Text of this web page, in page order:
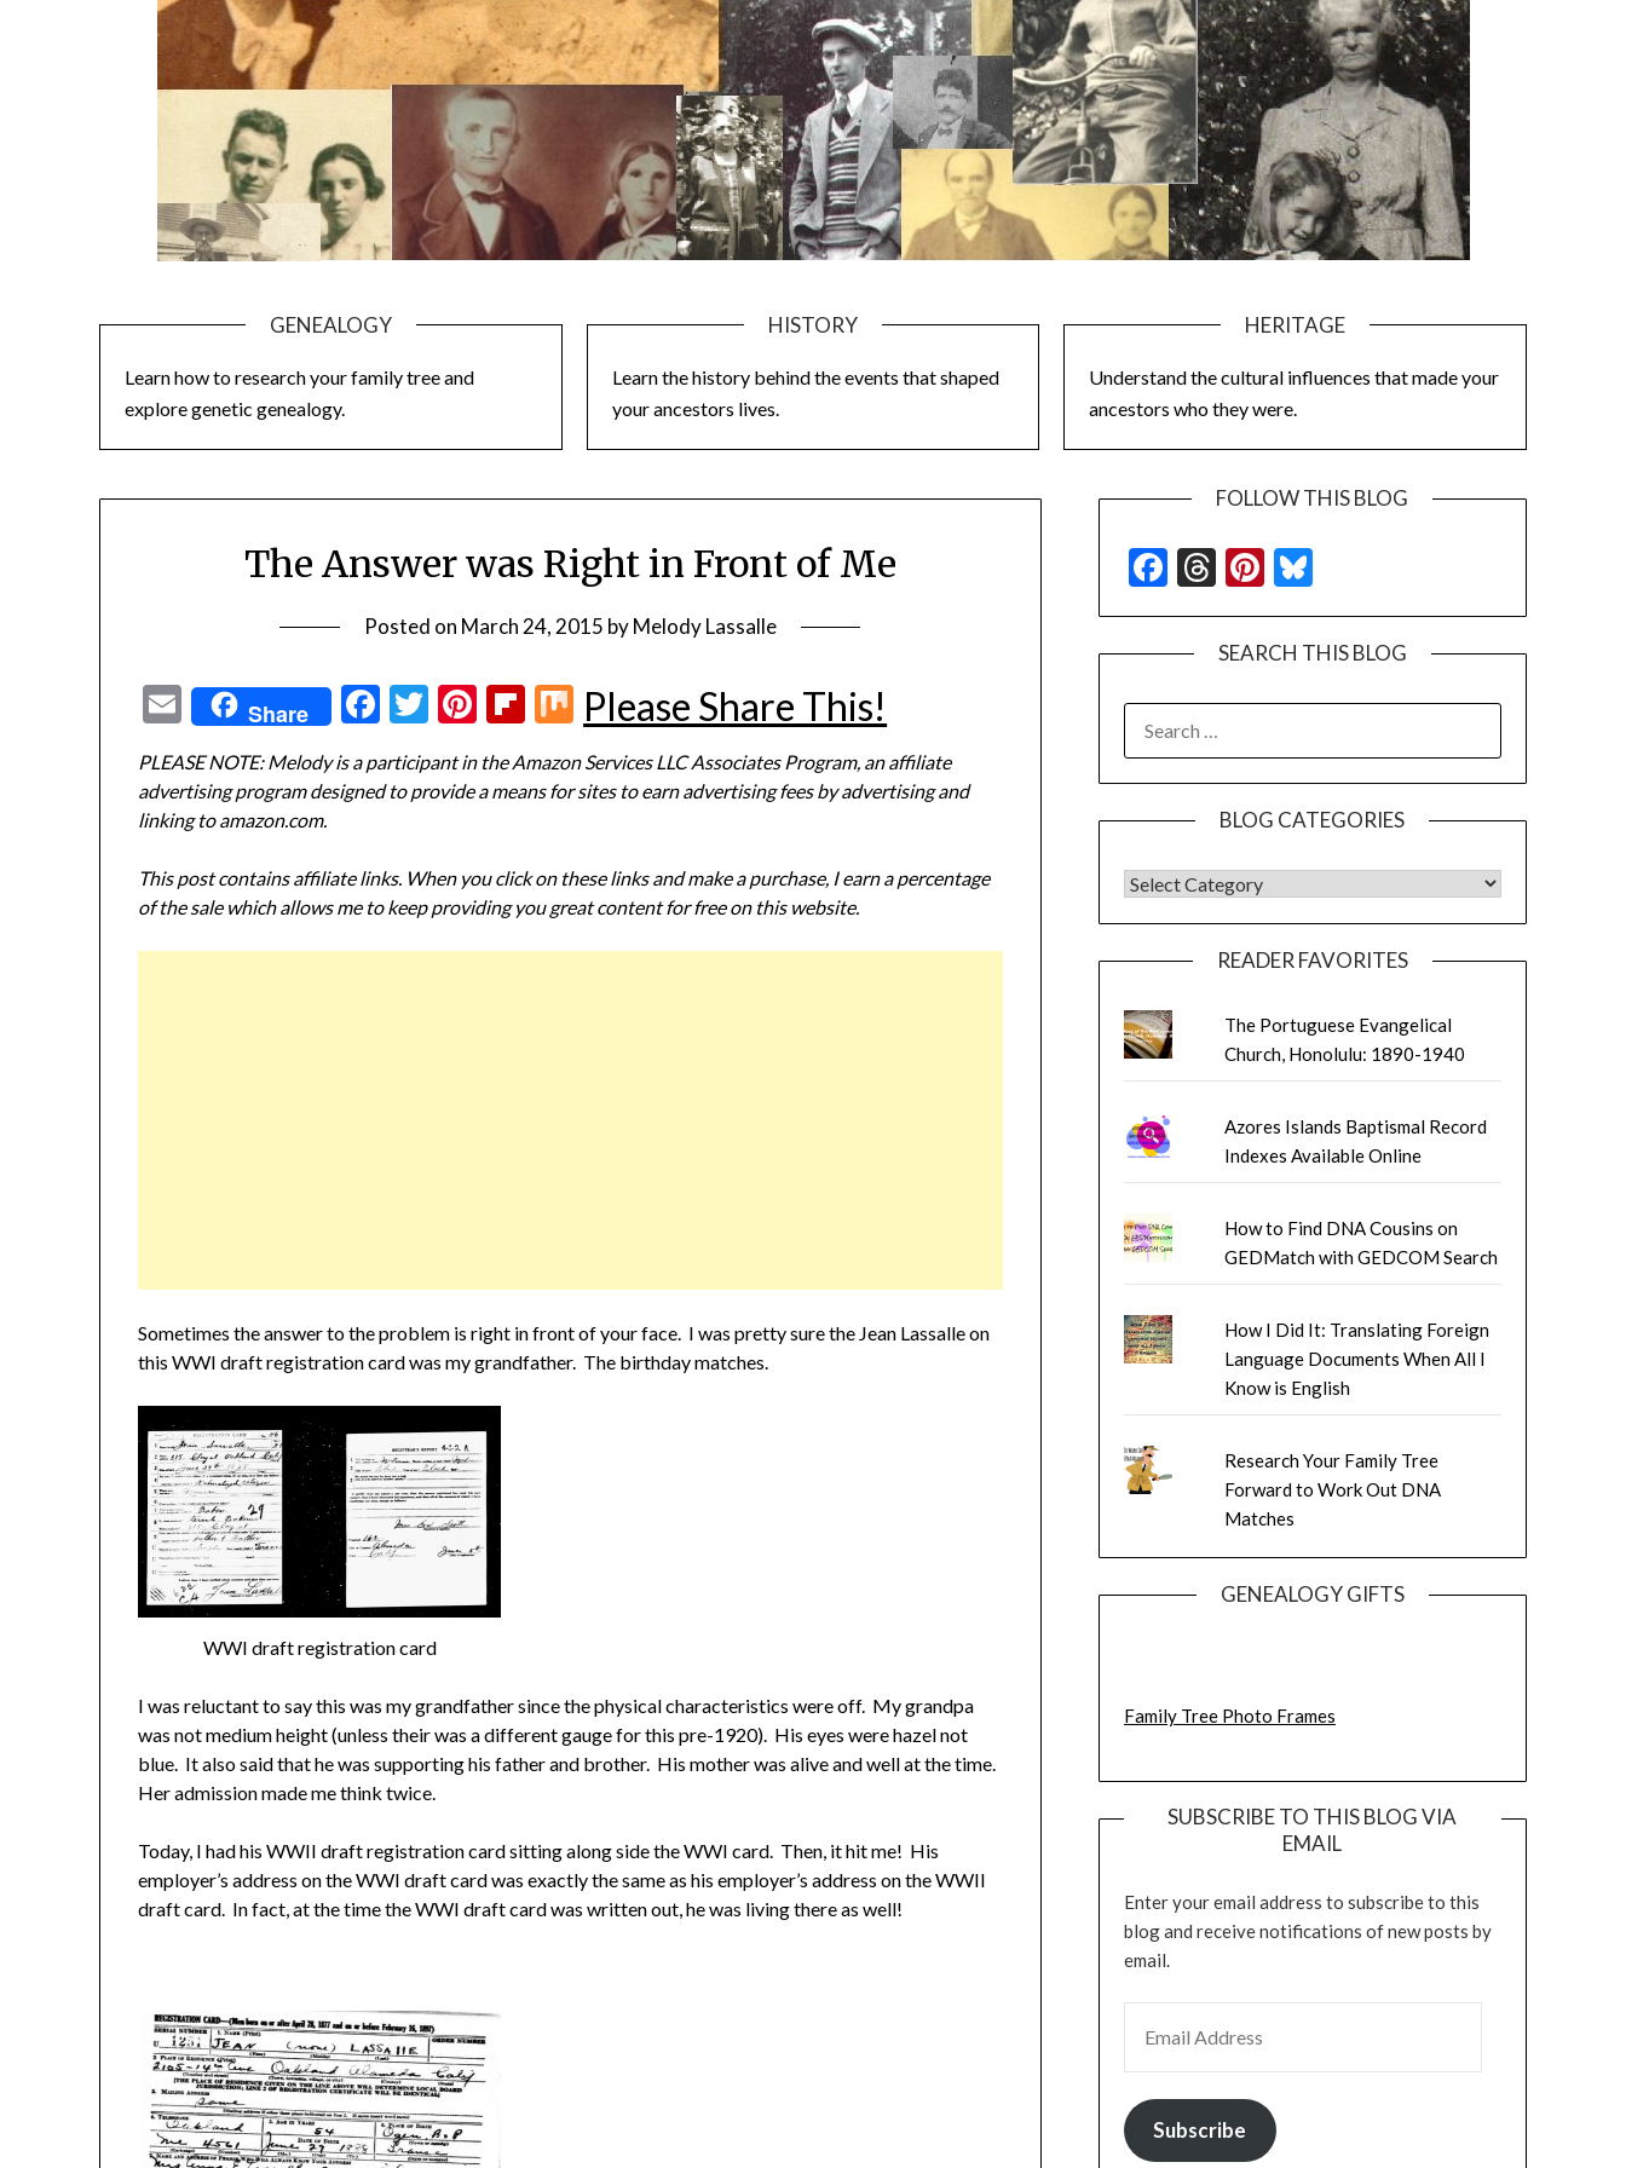
GENEALOGY
Learn how to research your family tree and
explore genetic genealogy.
HISTORY
Learn the history behind the events that shaped
your ancestors lives.
HERITAGE
Understand the cultural influences that made your
ancestors who they were.
The Answer was Right in Front of Me
Posted on March 24, 2015 byMelody Lassalle
EmailShare Facebook
Twitter
Pinterest
Flipboard
Mix
Please Share This!
PLEASE NOTE: Melody is a participant in the Amazon Services LLC Associates Program, an affiliate
advertising program designed to provide a means for sites to earn advertising fees by advertising and
linking to amazon.com.
This post contains affiliate links. When you click on these links and make a purchase, I earn a percentage
of the sale which allows me to keep providing you great content for free on this website.
Sometimes the answer to the problem is right in front of your face. I was pretty sure the Jean Lassalle on
this WWI draft registration card was my grandfather. The birthday matches.
WWI draft registration card
I was reluctant to say this was my grandfather since the physical characteristics were off. My grandpa
was not medium height (unless their was a different gauge for this pre-1920). His eyes were hazel not
blue. It also said that he was supporting his father and brother. His mother was alive and well at the time.
Her admission made me think twice.
Today, I had his WWII draft registration card sitting along side the WWI card. Then, it hit me! His
employer’s address on the WWI draft card was exactly the same as his employer’s address on the WWII
draft card. In fact, at the time the WWI draft card was written out, he was living there as well!
FOLLOW THIS BLOG
Facebook
Threads
Pinterest
Bluesky
SEARCH THIS BLOG
FOR:
BLOG CATEGORIES
BLOG CATEGORIES
READER FAVORITES
The Portuguese Evangelical
Church, Honolulu: 1890-1940
Azores Islands Baptismal Record
Indexes Available Online
How to Find DNA Cousins on
GEDMatch with GEDCOM Search
How I Did It: Translating Foreign
Language Documents When All I
Know is English
Research Your Family Tree
Forward to Work Out DNA
Matches
GENEALOGY GIFTS
Family Tree Photo Frames
SUBSCRIBE TO THIS BLOG VIA
EMAIL
Enter your email address to subscribe to this
blog and receive notifications of new posts by
email.
Subscribe